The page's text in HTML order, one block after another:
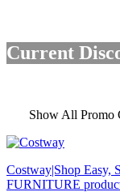
Current
Show All Promo
Costway|Shop Easy,
FURNITURE